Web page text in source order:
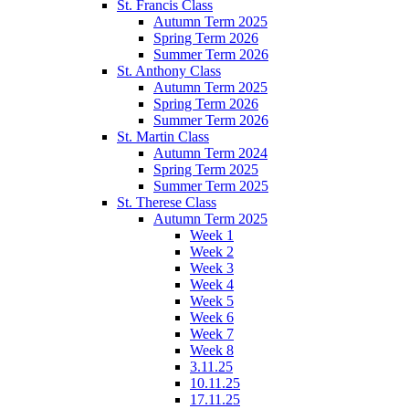
St. Francis Class
Autumn Term 2025
Spring Term 2026
Summer Term 2026
St. Anthony Class
Autumn Term 2025
Spring Term 2026
Summer Term 2026
St. Martin Class
Autumn Term 2024
Spring Term 2025
Summer Term 2025
St. Therese Class
Autumn Term 2025
Week 1
Week 2
Week 3
Week 4
Week 5
Week 6
Week 7
Week 8
3.11.25
10.11.25
17.11.25